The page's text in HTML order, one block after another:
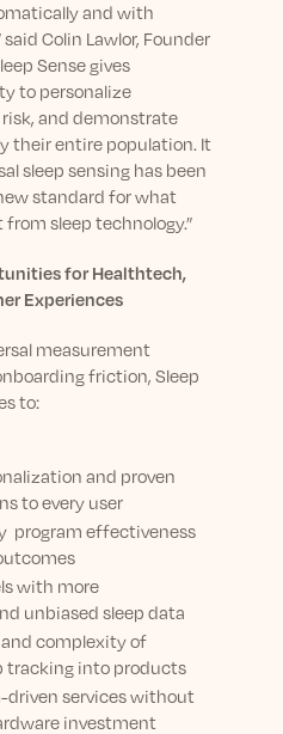
and with
Colin Lawlor, Founder
Sense gives
to personalize
and demonstrate
their entire population. It
sleep sensing has been
standard for what
sleep technology.”
for Healthtech,
Experiences
measurement
friction, Sleep
to:
and proven
to every user
program effectiveness
with more
unbiased sleep data
complexity of
tracking into products
driven services without
investment